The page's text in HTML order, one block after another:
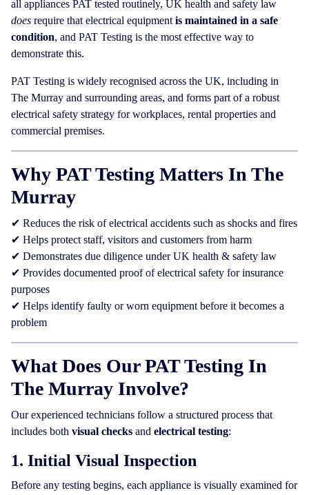
all appliances PAT tested routinely, UK health and safety law
does require that electrical equipment is maintained in a safe
condition, and PAT Testing is the most effective way to
demonstrate this.
PAT Testing is widely recognised across the UK, including in
The Murray and surrounding areas, and forms part of a robust
electrical safety strategy for workplaces, rental properties and
commercial premises.
Why PAT Testing Matters In The
Murray
✔ Reduces the risk of electrical accidents such as shocks and fires
✔ Helps protect staff, visitors and customers from harm
✔ Demonstrates due diligence under UK health & safety law
✔ Provides documented proof of electrical safety for insurance
purposes
✔ Helps identify faulty or worn equipment before it becomes a
problem
What Does Our PAT Testing In
The Murray Involve?
Our experienced technicians follow a structured process that
includes both visual checks and electrical testing:
1. Initial Visual Inspection
Before any testing begins, each appliance is visually examined for